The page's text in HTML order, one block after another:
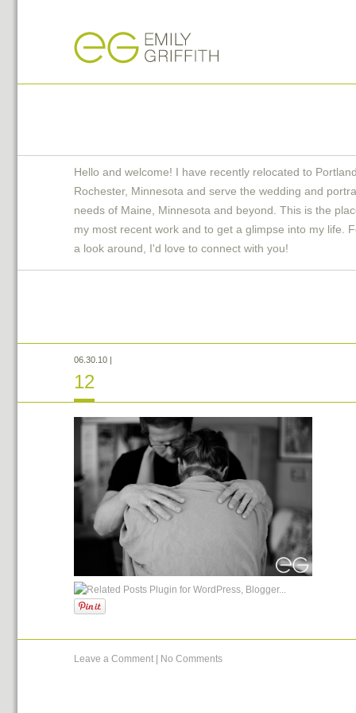
Hello and welcome! I have recently relocated to
Rochester, Minnesota and serve the wedding and
needs of Maine, Minnesota and beyond. This is the
my most recent work and to get a glimpse into my life.
a look around, I'd love to connect with you!
06.30.10 |
12
Leave a Comment No Comments